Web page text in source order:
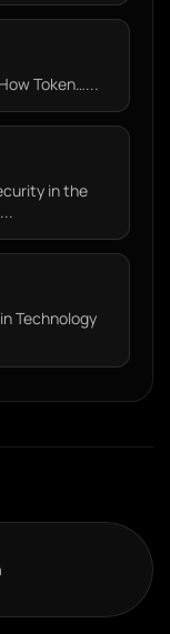
Token…...
in the
Technology